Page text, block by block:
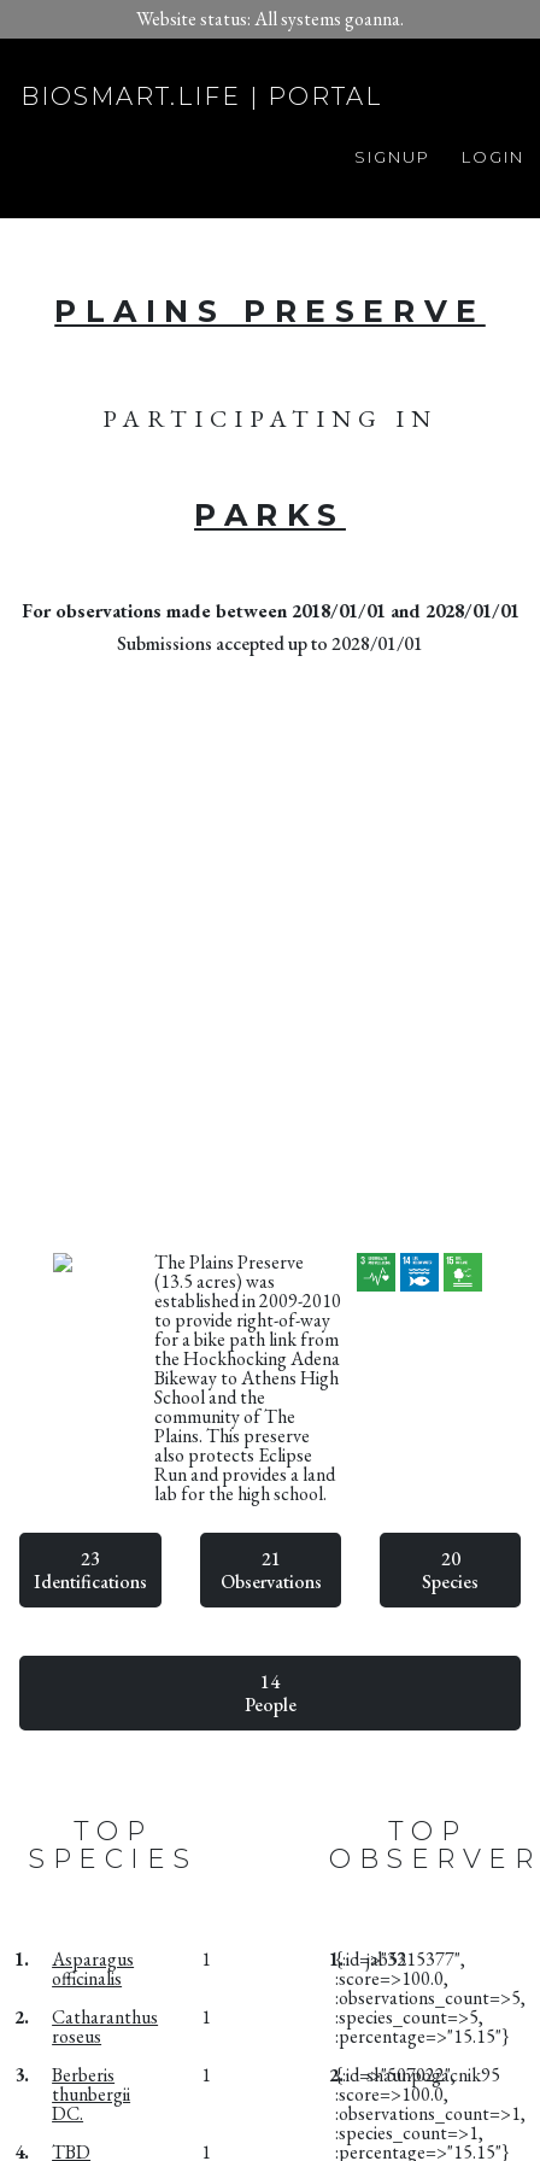
Website status: All systems goanna.
BIOSMART.LIFE | PORTAL
LOGIN
SIGNUP
PLAINS PRESERVE
PARTICIPATING IN
PARKS
For observations made between 2018/01/01 and 2028/01/01
Submissions accepted up to 2028/01/01
The Plains Preserve
(13.5 acres) was
established in 2009-2010
to provide right-of-way
for a bike path link from
the Hockhocking Adena
Bikeway to Athens High
School and the
community of The
Plains. This preserve
also protects Eclipse
Run and provides a land
lab for the high school.
23
Identifications
21
Observations
20
Species
14
People
TOP
SPECIES
1. Asparagus
officinalis
1
2. Catharanthus
roseus
1
3. Berberis
thunbergii
DC.
1
4. TBD 1
TOP
1. jab52
{:id=>"3315377",
:score=>100.0,
:observations_count=>5,
:species_count=>5,
:percentage=>"15.15"}
2.
shaunpogacnik95
{:id=>"507022",
:score=>100.0,
:observations_count=>1,
:species_count=>1,
:percentage=>"15.15"}